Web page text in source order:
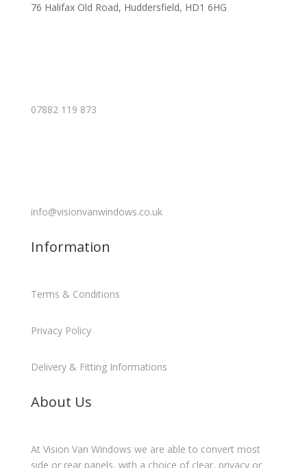
76 Halifax Old Road, Huddersfield, HD1 6HG
07882 119 873
info@visionvanwindows.co.uk
Information
Terms & Conditions
Privacy Policy
Delivery & Fitting Informations
About Us
At Vision Van Windows we are able to convert most
side or rear panels, with a choice of clear, privacy or